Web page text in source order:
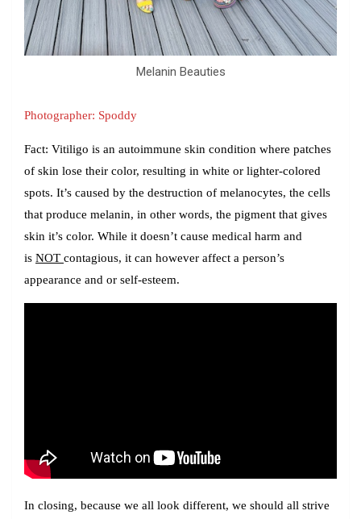
Melanin Beauties
Photographer: Spoddy
Fact: Vitiligo is an autoimmune skin condition where patches
of skin lose their color, resulting in white or lighter-colored
spots. It’s caused by the destruction of melanocytes, the cells
that produce melanin, in other words, the pigment that gives
skin it’s color. While it doesn’t cause medical harm and
is NOT contagious, it can however affect a person’s
appearance and or self-esteem.
In closing, because we all look different, we should all strive